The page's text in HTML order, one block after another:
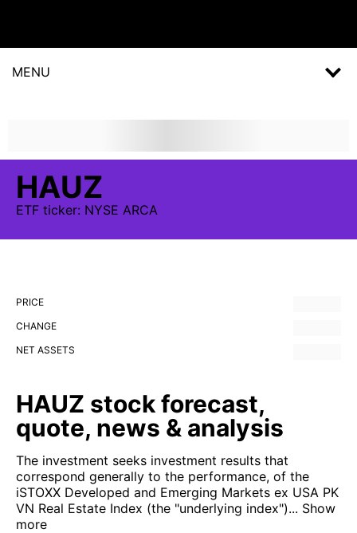
MENU
HAUZ
ETF ticker: NYSE ARCA
PRICE
CHANGE
NET ASSETS
HAUZ stock forecast,
quote, news & analysis
The investment seeks investment results that
correspond generally to the performance, of the
iSTOXX Developed and Emerging Markets ex USA PK
VN Real Estate Index (the "underlying index")... Show
more